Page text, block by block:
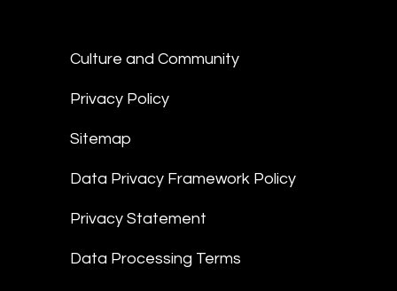
Culture and Community
Privacy Policy
Sitemap
Data Privacy Framework Policy
Privacy Statement
Data Processing Terms